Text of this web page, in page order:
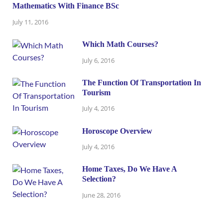
Mathematics With Finance BSc
July 11, 2016
Which Math Courses?
July 6, 2016
The Function Of Transportation In
Tourism
July 4, 2016
Horoscope Overview
July 4, 2016
Home Taxes, Do We Have A
Selection?
June 28, 2016